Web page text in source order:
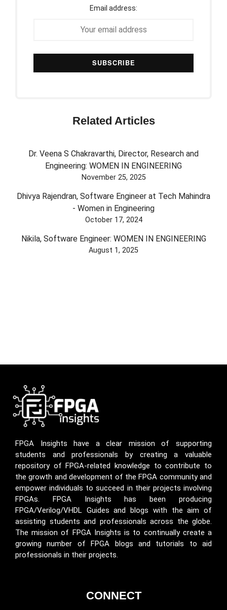
Email address:
Related Articles
Dr. Veena S Chakravarthi, Director, Research and
Engineering: WOMEN IN ENGINEERING
November 25, 2025
Dhivya Rajendran, Software Engineer at Tech Mahindra
- Women in Engineering
October 17, 2024
Nikila, Software Engineer: WOMEN IN ENGINEERING
August 1, 2025
FPGA Insights have a clear mission of supporting
students and professionals by creating a valuable
repository of FPGA-related knowledge to contribute to
the growth and development of the FPGA community and
empower individuals to succeed in their projects involving
FPGAs. FPGA Insights has been producing
FPGA/Verilog/VHDL Guides and blogs with the aim of
assisting students and professionals across the globe.
The mission of FPGA Insights is to continually create a
growing number of FPGA blogs and tutorials to aid
professionals in their projects.
CONNECT